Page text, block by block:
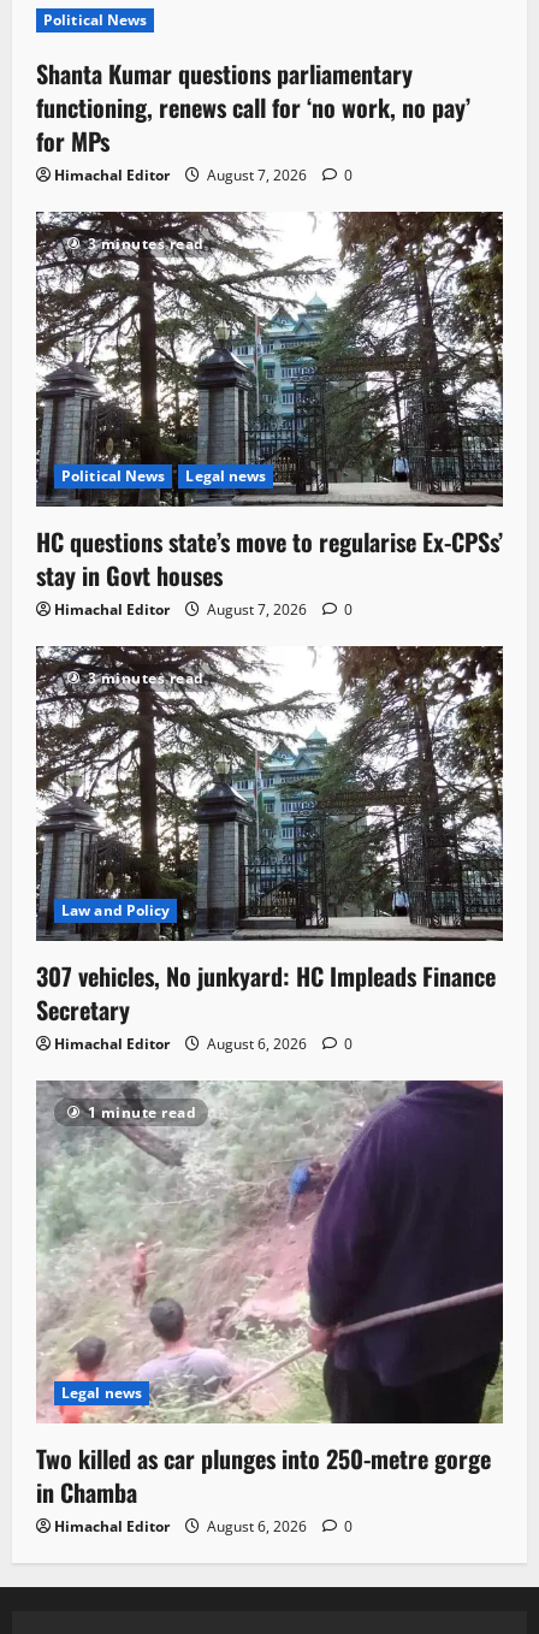
Political News
Shanta Kumar questions parliamentary
functioning, renews call for ‘no work, no pay’
for MPs
Himachal Editor August 7, 2026 0
3 minutes read
Political News Legal news
HC questions state’s move to regularise Ex-CPSs’
stay in Govt houses
Himachal Editor August 7, 2026 0
3 minutes read
Law and Policy
307 vehicles, No junkyard: HC Impleads Finance
Secretary
Himachal Editor August 6, 2026 0
1 minute read
Legal news
Two killed as car plunges into 250-metre gorge
in Chamba
Himachal Editor August 6, 2026 0